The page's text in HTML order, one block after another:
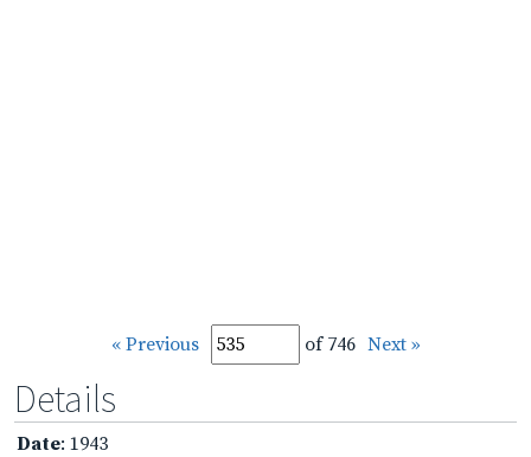
« Previous of 746 Next »
Details
Date: 1943